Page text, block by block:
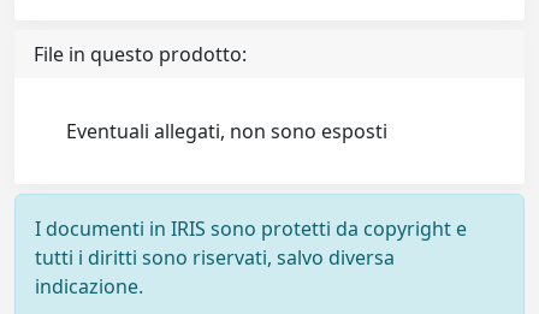
File in questo prodotto:
Eventuali allegati, non sono esposti
I documenti in IRIS sono protetti da copyright e
tutti i diritti sono riservati, salvo diversa
indicazione.